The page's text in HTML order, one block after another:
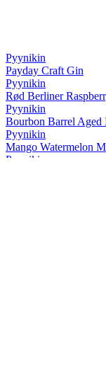
Pyynikin
Payday Craft Gin
Pyynikin
Rød Berliner
Pyynikin
Bourbon Barrel Aged
Pyynikin
Mango Watermelon
Pyynikin